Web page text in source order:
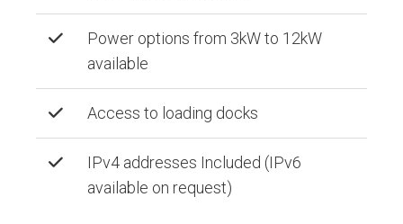
Power options from 3kW to 12kW
available
Access to loading docks
IPv4 addresses Included (IPv6
available on request)